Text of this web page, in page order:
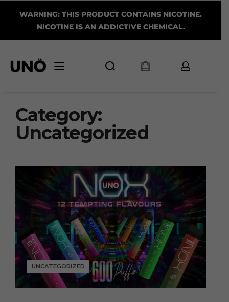
WARNING: THIS PRODUCT CONTAINS NICOTINE.
NICOTINE IS AN ADDICTIVE CHEMICAL.
Category:
Uncategorized
UNCATEGORIZED